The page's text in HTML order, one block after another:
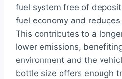
fuel system free of
fuel economy and
This contributes to a
lower emissions,
environment and the
bottle size offers enough